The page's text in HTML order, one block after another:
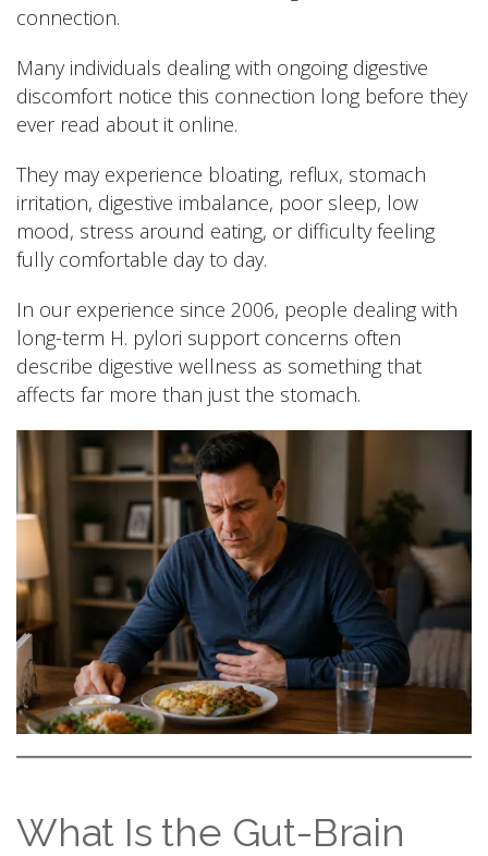
connection.
Many individuals dealing with ongoing digestive
discomfort notice this connection long before they
ever read about it online.
They may experience bloating, reflux, stomach
irritation, digestive imbalance, poor sleep, low
mood, stress around eating, or difficulty feeling
fully comfortable day to day.
In our experience since 2006, people dealing with
long-term H. pylori support concerns often
describe digestive wellness as something that
affects far more than just the stomach.
What Is the Gut-Brain